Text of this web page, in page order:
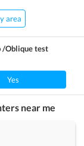
area
/Obliquetest
Yes
near me